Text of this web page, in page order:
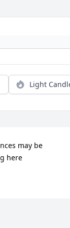
Light
may be
here